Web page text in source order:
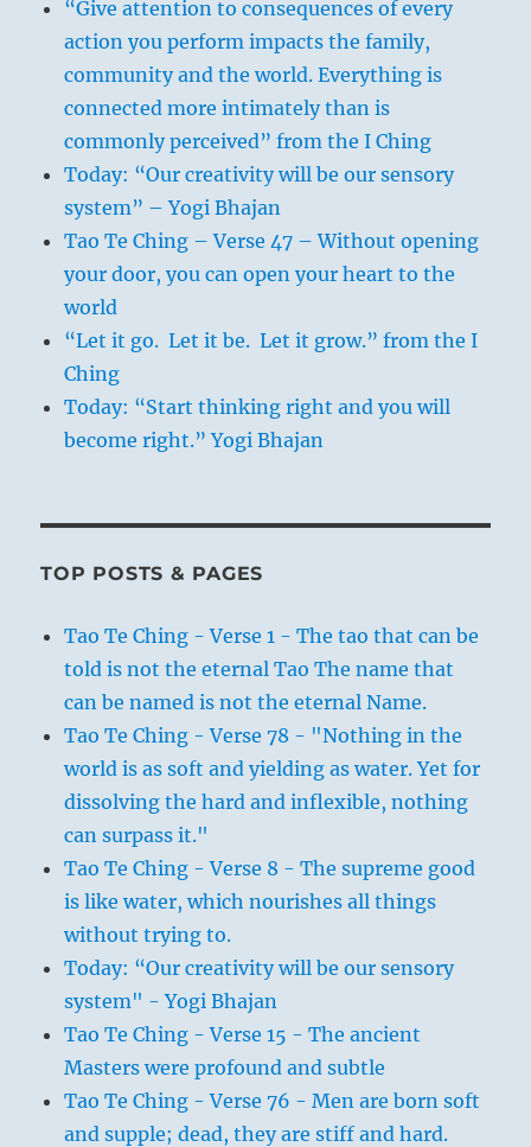
“Give attention to consequences of every
action you perform impacts the family,
community and the world. Everything is
connected more intimately than is
commonly perceived” from the I Ching
Today: “Our creativity will be our sensory
system” – Yogi Bhajan
Tao Te Ching – Verse 47 – Without opening
your door, you can open your heart to the
world
“Let it go. Let it be. Let it grow.” from the I
Ching
Today: “Start thinking right and you will
become right.” Yogi Bhajan
TOP POSTS & PAGES
Tao Te Ching - Verse 1 - The tao that can be
told is not the eternal Tao The name that
can be named is not the eternal Name.
Tao Te Ching - Verse 78 - "Nothing in the
world is as soft and yielding as water. Yet for
dissolving the hard and inflexible, nothing
can surpass it."
Tao Te Ching - Verse 8 - The supreme good
is like water, which nourishes all things
without trying to.
Today: “Our creativity will be our sensory
system" - Yogi Bhajan
Tao Te Ching - Verse 15 - The ancient
Masters were profound and subtle
Tao Te Ching - Verse 76 - Men are born soft
and supple; dead, they are stiff and hard.